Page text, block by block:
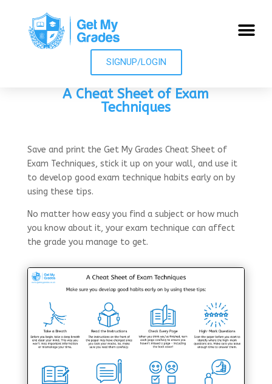
SIGNUP/LOGIN
A Cheat Sheet of Exam
Techniques
Save and print the Get My Grades Cheat Sheet of
Exam Techniques, stick it up on your wall, and use it
to develop good exam technique habits early on by
using these tips.
No matter how easy you find a subject or how much
you know about it, your exam technique can affect
the grade you manage to get.